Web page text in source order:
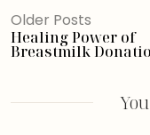
Older Posts
Healing Power of
Breastmilk
#MyStoryMatters
Share